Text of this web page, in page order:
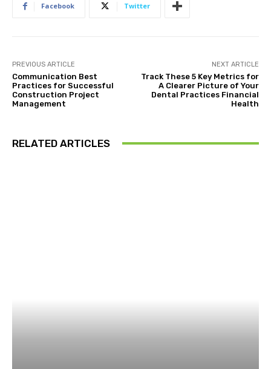
Facebook Twitter
PREVIOUS ARTICLE
Communication Best
Practices for Successful
Construction Project
Management
NEXT ARTICLE
Track These 5 Key Metrics for
A Clearer Picture of Your
Dental Practices Financial
Health
RELATED ARTICLES